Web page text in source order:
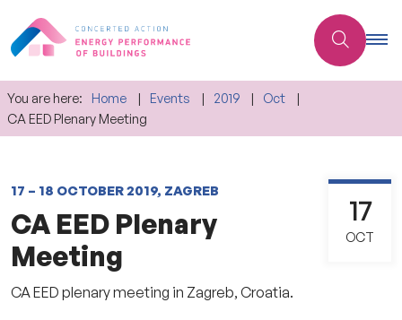
You are here: Home Events 2019
Oct
CA EED Plenary Meeting
17 – 18 OCTOBER 2019, ZAGREB
CA EED Plenary
Meeting
17
OCT
CA EED plenary meeting in Zagreb, Croatia.